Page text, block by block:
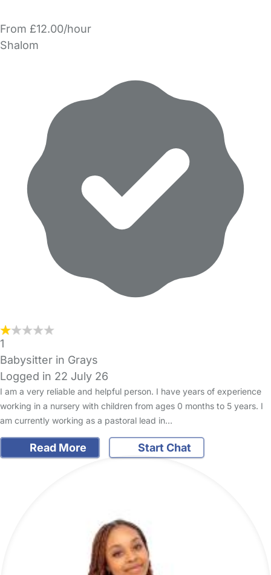
From £12.00/hour
Shalom
1
Babysitter in Grays
Logged in 22 July 26
I am a very reliable and helpful person. I have years of experience
working in a nursery with children from ages 0 months to 5 years. I
am currently working as a pastoral lead in…
Read More Start Chat